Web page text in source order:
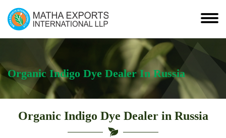
Organic Indigo Dye Dealer In Russia
Organic Indigo Dye Dealer in Russia